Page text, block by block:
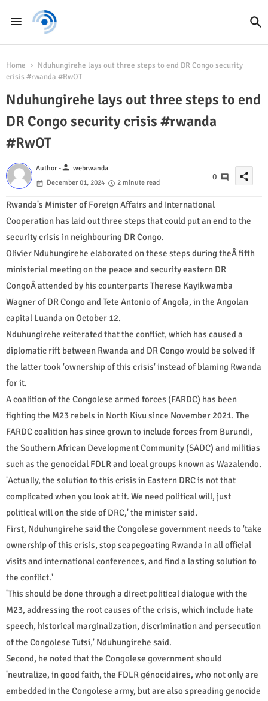
Home
Nduhungirehe lays out three steps to end DR Congo security
crisis #rwanda #RwOT
Nduhungirehe lays out three steps to end
DR Congo security crisis #rwanda
#RwOT
Author -person webrwanda
December 01, 2024
2 minute read
0 share
Rwanda's Minister of Foreign Affairs and International
Cooperation has laid out three steps that could put an end to the
security crisis in neighbouring DR Congo.
Olivier Nduhungirehe elaborated on these steps during theÂ fifth
ministerial meeting on the peace and security eastern DR
CongoÂ attended by his counterparts Therese Kayikwamba
Wagner of DR Congo and Tete Antonio of Angola, in the Angolan
capital Luanda on October 12.
Nduhungirehe reiterated that the conflict, which has caused a
diplomatic rift between Rwanda and DR Congo would be solved if
the latter took 'ownership of this crisis' instead of blaming Rwanda
for it.
A coalition of the Congolese armed forces (FARDC) has been
fighting the M23 rebels in North Kivu since November 2021. The
FARDC coalition has since grown to include forces from Burundi,
the Southern African Development Community (SADC) and militias
such as the genocidal FDLR and local groups known as Wazalendo.
'Actually, the solution to this crisis in Eastern DRC is not that
complicated when you look at it. We need political will, just
political will on the side of DRC,' the minister said.
First, Nduhungirehe said the Congolese government needs to 'take
ownership of this crisis, stop scapegoating Rwanda in all official
visits and international conferences, and find a lasting solution to
the conflict.'
'This should be done through a direct political dialogue with the
M23, addressing the root causes of the crisis, which include hate
speech, historical marginalization, discrimination and persecution
of the Congolese Tutsi,' Nduhungirehe said.
Second, he noted that the Congolese government should
'neutralize, in good faith, the FDLR génocidaires, who not only are
embedded in the Congolese army, but are also spreading genocide